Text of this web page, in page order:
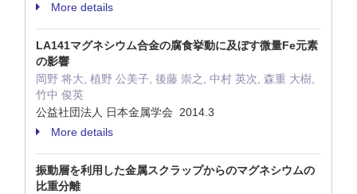
More details
LA141マグネシウム合金の腐食挙動に及ぼす微量Fe元素
の影響
岡野 将大, 植野 公美子, 後藤 崇之, 中村 英次, 森重 大樹,
竹中 俊英
公益社団法人 日本金属学会 2014.3
More details
振動層を利用した金属スクラップからのマグネシウムの
比重分離